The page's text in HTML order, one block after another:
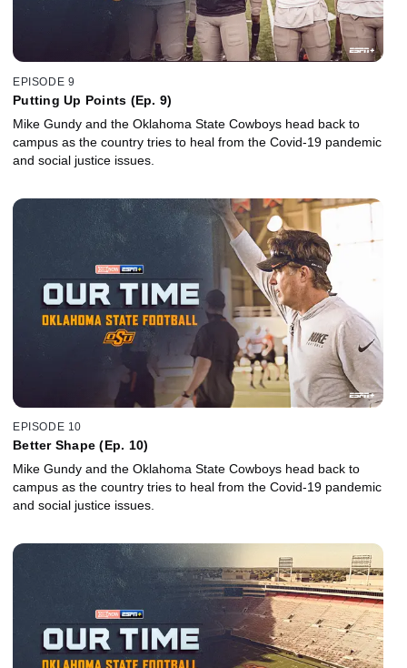
EPISODE 9
Putting Up Points (Ep. 9)
Mike Gundy and the Oklahoma State Cowboys head back to
campus as the country tries to heal from the Covid-19 pandemic
and social justice issues.
EPISODE 10
Better Shape (Ep. 10)
Mike Gundy and the Oklahoma State Cowboys head back to
campus as the country tries to heal from the Covid-19 pandemic
and social justice issues.